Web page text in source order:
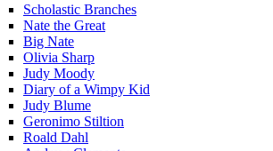
Scholastic Branches
Nate the Great
Big Nate
Olivia Sharp
Judy Moody
Diary of a Wimpy Kid
Judy Blume
Geronimo Stiltion
Roald Dahl